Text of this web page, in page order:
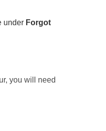
under Forgot
you will need